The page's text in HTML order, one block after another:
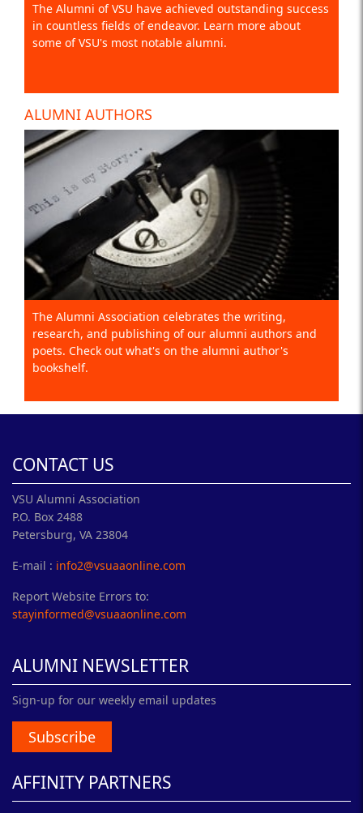
The Alumni of VSU have achieved outstanding success
in countless fields of endeavor. Learn more about
some of VSU's most notable alumni.
ALUMNI AUTHORS
The Alumni Association celebrates the writing,
research, and publishing of our alumni authors and
poets. Check out what's on the alumni author's
bookshelf.
CONTACT US
VSU Alumni Association
P.O. Box 2488
Petersburg, VA 23804
E-mail : info2@vsuaaonline.com
Report Website Errors to:
stayinformed@vsuaaonline.com
ALUMNI NEWSLETTER
Sign-up for our weekly email updates
Subscribe
AFFINITY PARTNERS